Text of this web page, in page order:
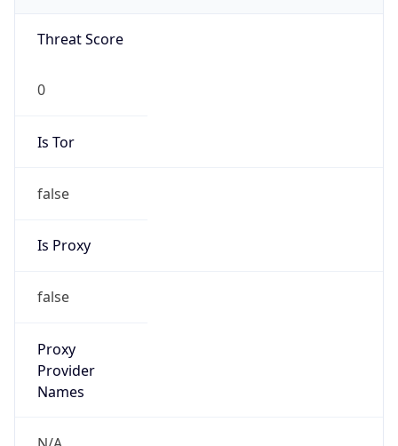
Threat Score
0
Is Tor
false
Is Proxy
false
Proxy
Provider
Names